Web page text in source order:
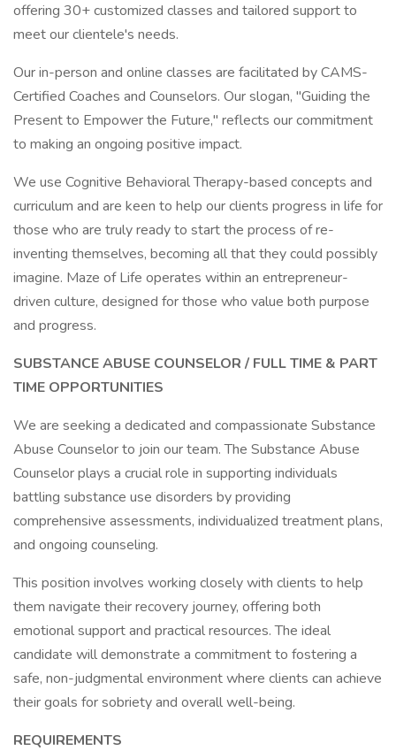
offering 30+ customized classes and tailored support to
meet our clientele's needs.
Our in-person and online classes are facilitated by CAMS-
Certified Coaches and Counselors. Our slogan, "Guiding the
Present to Empower the Future," reflects our commitment
to making an ongoing positive impact.
We use Cognitive Behavioral Therapy-based concepts and
curriculum and are keen to help our clients progress in life for
those who are truly ready to start the process of re-
inventing themselves, becoming all that they could possibly
imagine. Maze of Life operates within an entrepreneur-
driven culture, designed for those who value both purpose
and progress.
SUBSTANCE ABUSE COUNSELOR / FULL TIME & PART
TIME OPPORTUNITIES
We are seeking a dedicated and compassionate Substance
Abuse Counselor to join our team. The Substance Abuse
Counselor plays a crucial role in supporting individuals
battling substance use disorders by providing
comprehensive assessments, individualized treatment plans,
and ongoing counseling.
This position involves working closely with clients to help
them navigate their recovery journey, offering both
emotional support and practical resources. The ideal
candidate will demonstrate a commitment to fostering a
safe, non-judgmental environment where clients can achieve
their goals for sobriety and overall well-being.
REQUIREMENTS